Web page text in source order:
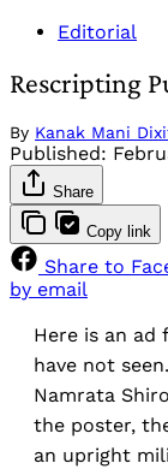
Editorial
Rescripting
By Kanak Mani
Published:
Share
Copy link
Share to
by email
Here is an ad
have not
Namrata
the poster,
an upright